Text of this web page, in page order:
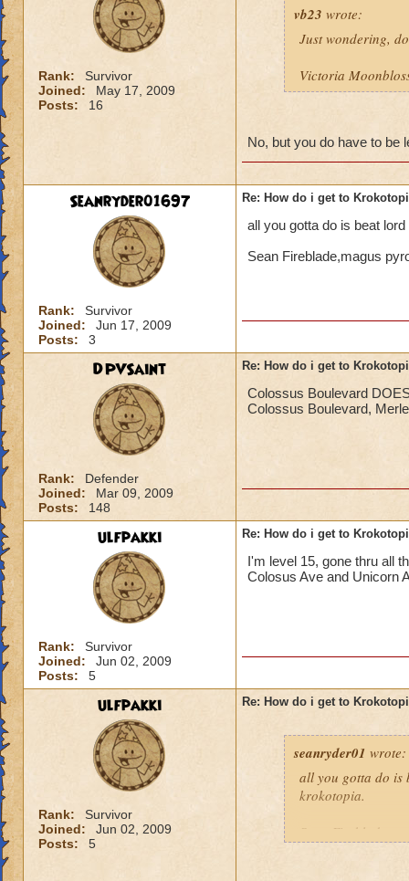
Rank:
Survivor
Joined:
May 17, 2009
Posts:
16
vb23 wrote:
Just wondering,
Victoria
No, but you do have to be
Seanryder01697
Rank:
Survivor
Joined:
Jun 17, 2009
Posts:
3
Re: How do i get to
all you gotta do is beat
Sean Fireblade,magus
DPVSaint
Rank:
Defender
Joined:
Mar 09, 2009
Posts:
148
Re: How do i get to
Colossus Boulevard
Colossus Boulevard,
ulfpakki
Rank:
Survivor
Joined:
Jun 02, 2009
Posts:
5
Re: How do i get to
I'm level 15, gone thru all
Colosus Ave and Unicorn
ulfpakki
Rank:
Survivor
Joined:
Jun 02, 2009
Posts:
5
Re: How do i get to
seanryder01 wrote:
all you gotta do is
krokotopia.
Sean